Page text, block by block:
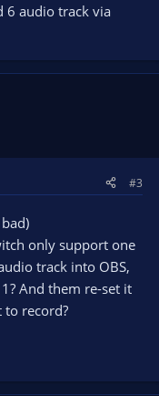
6 audio track via
#3
only support one
track into OBS,
And them re-set it
record?